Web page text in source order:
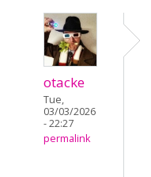
otacke
Tue,
03/03/2026
- 22:27
permalink